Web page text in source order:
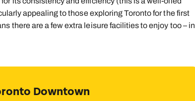
appealing to those exploring Toronto for the first
there are a few extra leisure facilities to enjoy too – in
Downtown